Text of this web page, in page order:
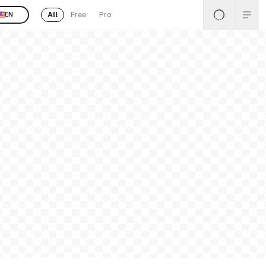
EN All Free Pro